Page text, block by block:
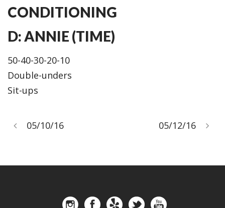
CONDITIONING
D: ANNIE (TIME)
50-40-30-20-10
Double-unders
Sit-ups
05/10/16 05/12/16